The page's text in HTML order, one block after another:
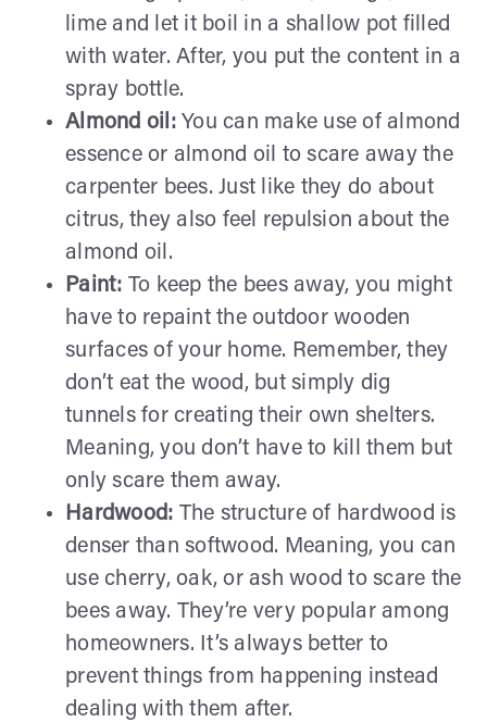
lime and let it boil in a shallow pot filled
with water. After, you put the content in a
spray bottle.
Almond oil: You can make use of almond
essence or almond oil to scare away the
carpenter bees. Just like they do about
citrus, they also feel repulsion about the
almond oil.
Paint: To keep the bees away, you might
have to repaint the outdoor wooden
surfaces of your home. Remember, they
don’t eat the wood, but simply dig
tunnels for creating their own shelters.
Meaning, you don’t have to kill them but
only scare them away.
Hardwood: The structure of hardwood is
denser than softwood. Meaning, you can
use cherry, oak, or ash wood to scare the
bees away. They’re very popular among
homeowners. It’s always better to
prevent things from happening instead
dealing with them after.